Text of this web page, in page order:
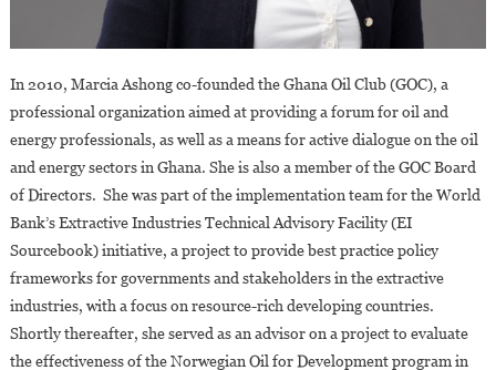
In 2010, Marcia Ashong co-founded the Ghana Oil Club (GOC), a
professional organization aimed at providing a forum for oil and
energy professionals, as well as a means for active dialogue on the oil
and energy sectors in Ghana. She is also a member of the GOC Board
of Directors. She was part of the implementation team for the World
Bank’s Extractive Industries Technical Advisory Facility (EI
Sourcebook) initiative, a project to provide best practice policy
frameworks for governments and stakeholders in the extractive
industries, with a focus on resource-rich developing countries.
Shortly thereafter, she served as an advisor on a project to evaluate
the effectiveness of the Norwegian Oil for Development program in